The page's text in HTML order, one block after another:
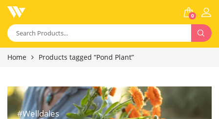
0
Home Products tagged “Pond Plant”
#Welldales